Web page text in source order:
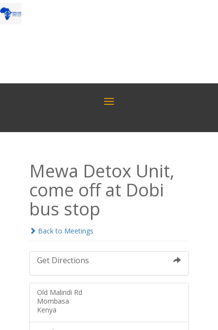
Mewa Detox Unit,
come off at Dobi
bus stop
Back to Meetings
Get Directions
Old Malindi Rd
Mombasa
Kenya